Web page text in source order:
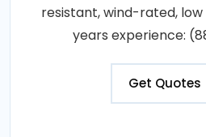
resistant, wind-rated,
years experience:
Get Quotes